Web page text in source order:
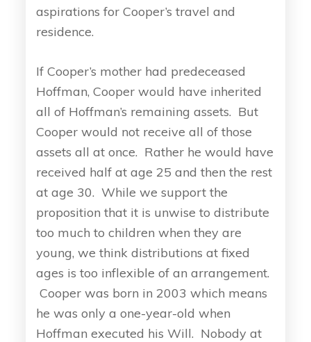
aspirations for Cooper’s travel and
residence.
If Cooper’s mother had predeceased
Hoffman, Cooper would have inherited
all of Hoffman’s remaining assets. But
Cooper would not receive all of those
assets all at once. Rather he would have
received half at age 25 and then the rest
at age 30. While we support the
proposition that it is unwise to distribute
too much to children when they are
young, we think distributions at fixed
ages is too inflexible of an arrangement.
Cooper was born in 2003 which means
he was only a one-year-old when
Hoffman executed his Will. Nobody at